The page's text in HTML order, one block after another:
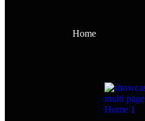
Home
multi page
Home 1